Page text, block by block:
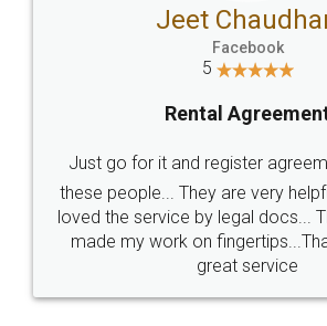
Jeet
Facebook
5
Rental
Just go for it and register
these people... They are very
loved the service by legal docs...
made my work on
great service